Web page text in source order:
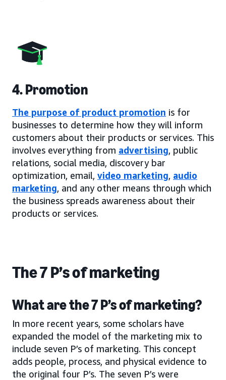
4. Promotion
The purpose of product promotion is for
businesses to determine how they will inform
customers about their products or services. This
involves everything from advertising, public
relations, social media, discovery bar
optimization, email, video marketing, audio
marketing, and any other means through which
the business spreads awareness about their
products or services.
The 7 P’s of marketing
What are the 7 P’s of marketing?
In more recent years, some scholars have
expanded the model of the marketing mix to
include seven P’s of marketing. This concept
adds people, process, and physical evidence to
the original four P’s. The seven P’s were